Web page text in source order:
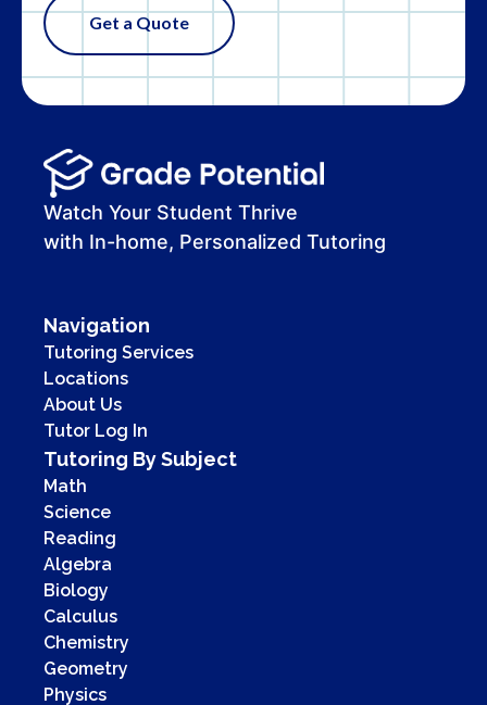
Get a Quote
Watch Your Student Thrive
with In-home, Personalized Tutoring
Navigation
Tutoring Services
Locations
About Us
Tutor Log In
Tutoring By Subject
Math
Science
Reading
Algebra
Biology
Calculus
Chemistry
Geometry
Physics